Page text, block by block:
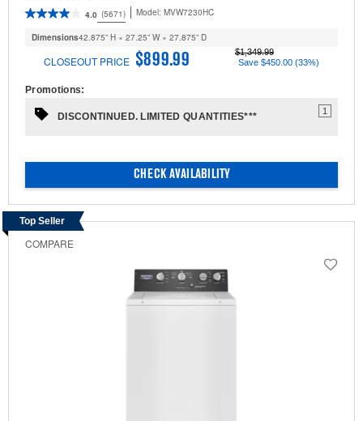
4.0 (5671) Model: MVW7230HC
Dimensions42.875” H × 27.25” W × 27.875” D
CLOSEOUT PRICE $899.99
$1,349.99
Save $450.00 (33%)
Promotions:
DISCONTINUED. LIMITED QUANTITIES***
1
CHECK AVAILABILITY
Top Seller
COMPARE